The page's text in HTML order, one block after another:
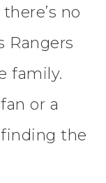
no
Rangers
family.
or a
the